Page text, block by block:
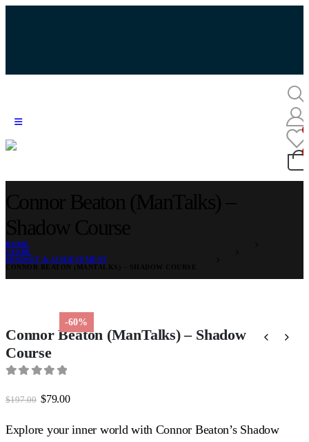
HOME
STORE
MINDSET & ACHIEVEMENT
-60%
Connor Beaton (ManTalks) – Shadow
Course
$197.00 Original
$197.00.
$79.00Current
is:
$79.00.
Explore your inner world with Connor Beaton’s Shadow